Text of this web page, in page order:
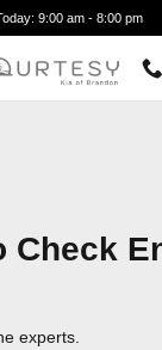
Check
9:00 am - 8:00 pm
Check
experts.